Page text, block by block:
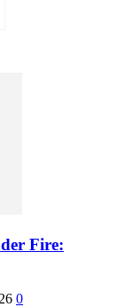
Fire:
0